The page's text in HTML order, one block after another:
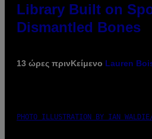
Library Built on
Dismantled Bones
13 ώρες πρινΚείμενο Lauren
PHOTO ILLUSTRATION BY IAN